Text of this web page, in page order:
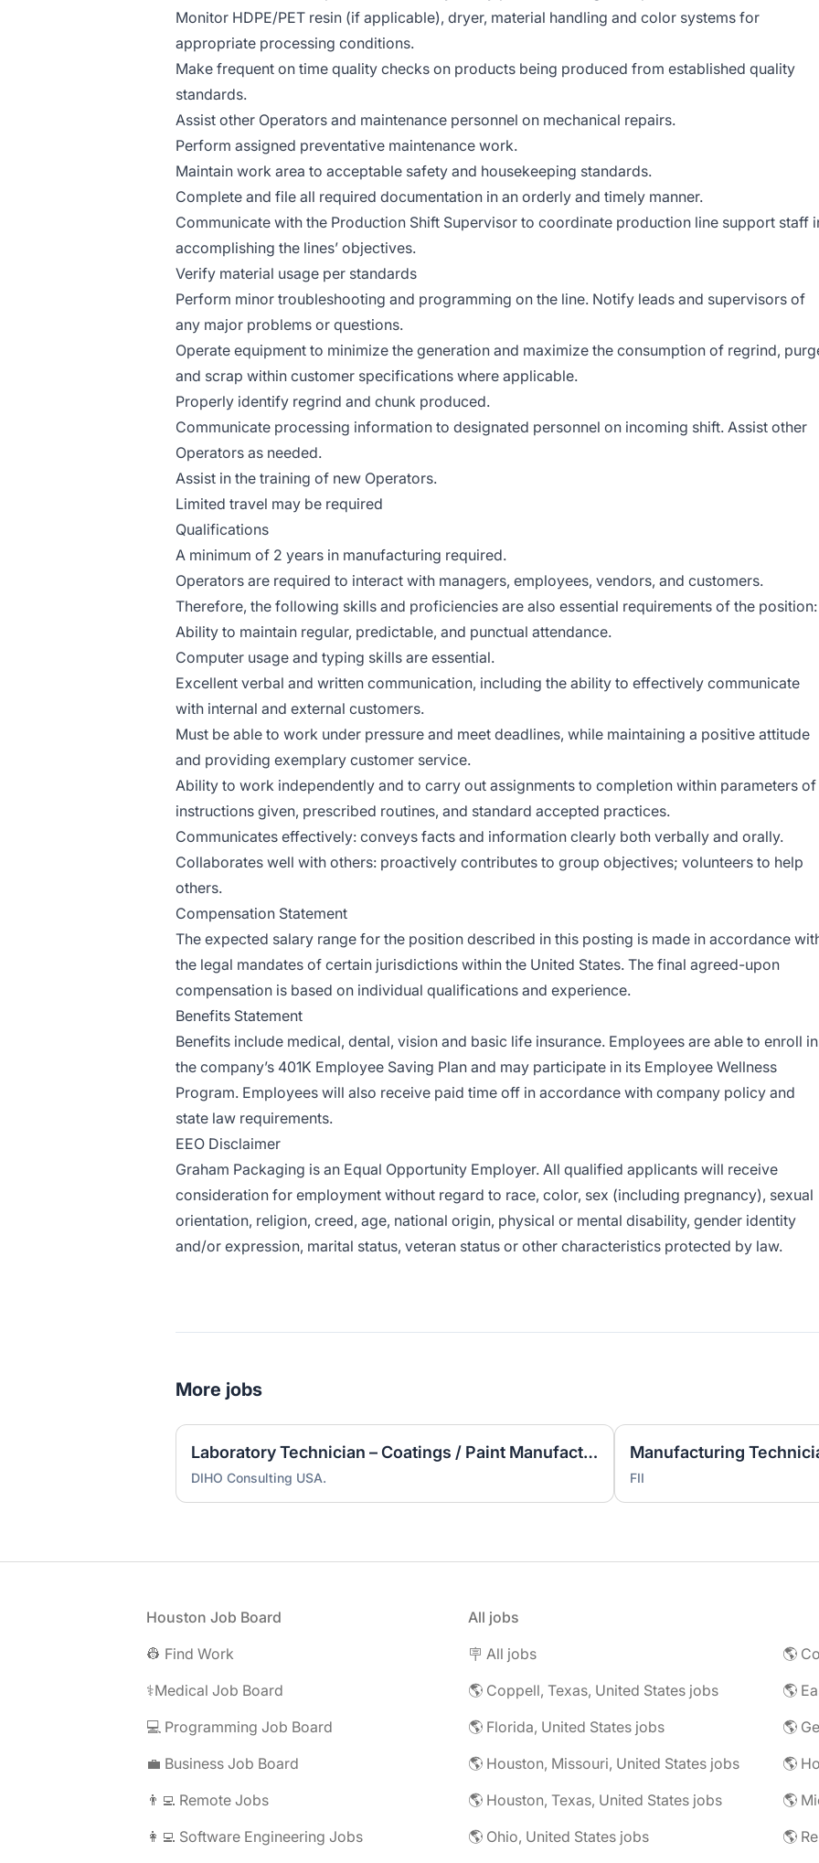
Monitor HDPE/PET resin (if applicable), dryer, material handling and color systems for
appropriate processing conditions.
Make frequent on time quality checks on products being produced from established quality
standards.
Assist other Operators and maintenance personnel on mechanical repairs.
Perform assigned preventative maintenance work.
Maintain work area to acceptable safety and housekeeping standards.
Complete and file all required documentation in an orderly and timely manner.
Communicate with the Production Shift Supervisor to coordinate production line support staff
accomplishing the lines’ objectives.
Verify material usage per standards
Perform minor troubleshooting and programming on the line. Notify leads and supervisors of
any major problems or questions.
Operate equipment to minimize the generation and maximize the consumption of regrind,
and scrap within customer specifications where applicable.
Properly identify regrind and chunk produced.
Communicate processing information to designated personnel on incoming shift. Assist other
Operators as needed.
Assist in the training of new Operators.
Limited travel may be required
Qualifications
A minimum of 2 years in manufacturing required.
Operators are required to interact with managers, employees, vendors, and customers.
Therefore, the following skills and proficiencies are also essential requirements of the position:
Ability to maintain regular, predictable, and punctual attendance.
Computer usage and typing skills are essential.
Excellent verbal and written communication, including the ability to effectively communicate
with internal and external customers.
Must be able to work under pressure and meet deadlines, while maintaining a positive attitude
and providing exemplary customer service.
Ability to work independently and to carry out assignments to completion within parameters of
instructions given, prescribed routines, and standard accepted practices.
Communicates effectively: conveys facts and information clearly both verbally and orally.
Collaborates well with others: proactively contributes to group objectives; volunteers to help
others.
Compensation Statement
The expected salary range for the position described in this posting is made in accordance
the legal mandates of certain jurisdictions within the United States. The final agreed-upon
compensation is based on individual qualifications and experience.
Benefits Statement
Benefits include medical, dental, vision and basic life insurance. Employees are able to enroll in
the company’s 401K Employee Saving Plan and may participate in its Employee Wellness
Program. Employees will also receive paid time off in accordance with company policy and
state law requirements.
EEO Disclaimer
Graham Packaging is an Equal Opportunity Employer. All qualified applicants will receive
consideration for employment without regard to race, color, sex (including pregnancy), sexual
orientation, religion, creed, age, national origin, physical or mental disability, gender identity
and/or expression, marital status, veteran status or other characteristics protected by law.
More jobs
Laboratory Technician – Coatings / Paint Manufacturing
DIHO Consulting USA. FII
Houston Job Board
👷 Find Work
⚕️Medical Job Board
💻 Programming Job Board
💼 Business Job Board
👨‍💻 Remote Jobs
👩‍💻 Software Engineering Jobs
All jobs
🪧 All jobs
🌎
🌎 Coppell, Texas, United States jobs
🌎 Florida, United States jobs
🌎
🌎 Houston, Missouri, United States jobs
🌎 Houston, Texas, United States jobs
🌎
🌎 Ohio, United States jobs
🌎